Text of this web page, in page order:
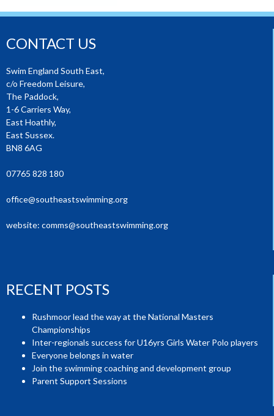
CONTACT US
Swim England South East,
c/o Freedom Leisure,
The Paddock,
1-6 Carriers Way,
East Hoathly,
East Sussex.
BN8 6AG
07765 828 180
office@southeastswimming.org
website: comms@southeastswimming.org
RECENT POSTS
Rushmoor lead the way at the National Masters
Championships
Inter-regionals success for U16yrs Girls Water Polo players
Everyone belongs in water
Join the swimming coaching and development group
Parent Support Sessions